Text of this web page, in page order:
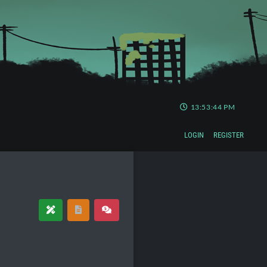
13:53:44 PM
LOGIN REGISTER